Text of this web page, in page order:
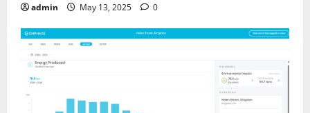
admin May 13, 2025 0